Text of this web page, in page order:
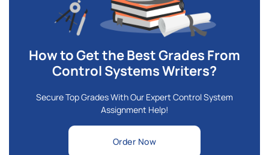
How to Get the Best Grades From
Control Systems Writers?
Secure Top Grades With Our Expert Control System
Assignment Help!
Order Now